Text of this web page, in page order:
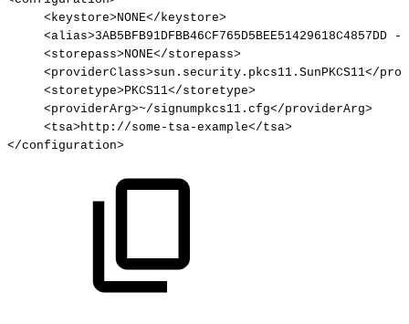
<keystore>NONE</keystore>
<alias>3AB5BFB91DFBB46CF765D5BEE51429618C4857DD
-
<storepass>NONE</storepass>
<providerClass>sun.security.pkcs11.SunPKCS11</
<storetype>PKCS11</storetype>
<providerArg>~/signumpkcs11.cfg</providerArg>
<tsa>http://some-tsa-example</tsa>
</configuration>